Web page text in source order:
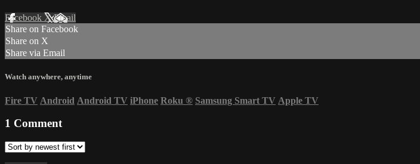
Facebook XEmail
Share on Facebook
Share on X
Share via Email
Watch anywhere, anytime
Fire TV Android Android TV iPhone Roku ® Samsung Smart TV Apple TV
1 Comment